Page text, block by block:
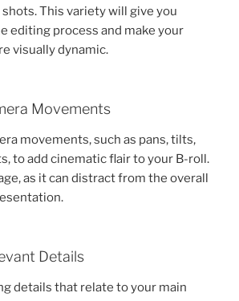
This variety will give you
editing process and make your
visually dynamic.
Movements
movements, such as pans, tilts,
to add cinematic flair to your B-roll.
as it can distract from the overall
Details
details that relate to your main